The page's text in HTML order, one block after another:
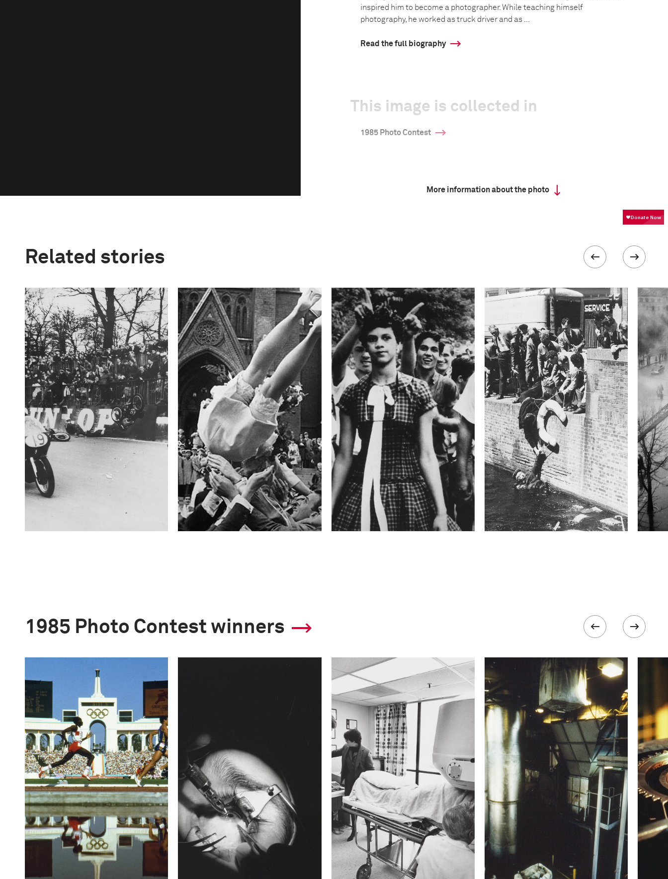
inspired him to become a photographer. While teaching himself
photography, he worked as truck driver and as ...
Read the full biography
This image is collected in
1985 Photo Contest
More information about the photo
Related stories
1985 Photo Contest winners